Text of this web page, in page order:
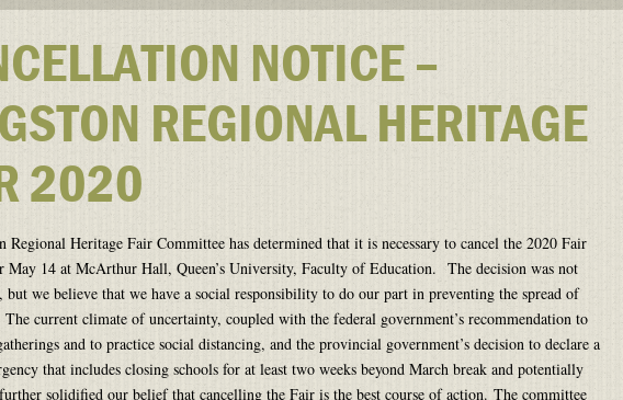
NOTICE –
REGIONAL HERITAGE
2020
Regional Heritage Fair Committee has determined that it is necessary to cancel the 2020 Fair
May 14 at McArthur Hall, Queen’s University, Faculty of Education. The decision was not
but we believe that we have a social responsibility to do our part in preventing the spread of
current climate of uncertainty, coupled with the federal government’s recommendation to
and to practice social distancing, and the provincial government’s decision to declare a
that includes closing schools for at least two weeks beyond March break and potentially
solidified our belief that cancelling the Fair is the best course of action. The committee